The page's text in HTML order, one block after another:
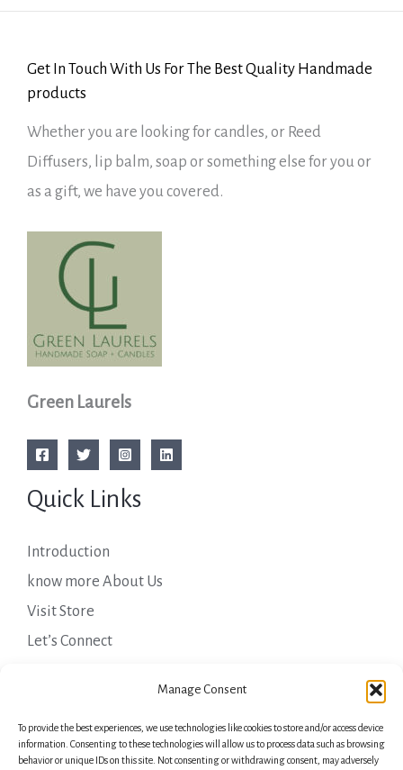
Manage Consent
To provide the best experiences, we use technologies like cookies to store and/or access device
information. Consenting to these technologies will allow us to process data such as browsing
behavior or unique IDs on this site. Not consenting or withdrawing consent, may adversely
Get In Touch With Us For The Best Quality Handmade
products
Whether you are looking for candles, or Reed
Diffusers, lip balm, soap or something else for you or
as a gift, we have you covered.
Green Laurels
Quick Links
Introduction
know more About Us
Visit Store
Let’s Connect
Important Links
Privacy Policy